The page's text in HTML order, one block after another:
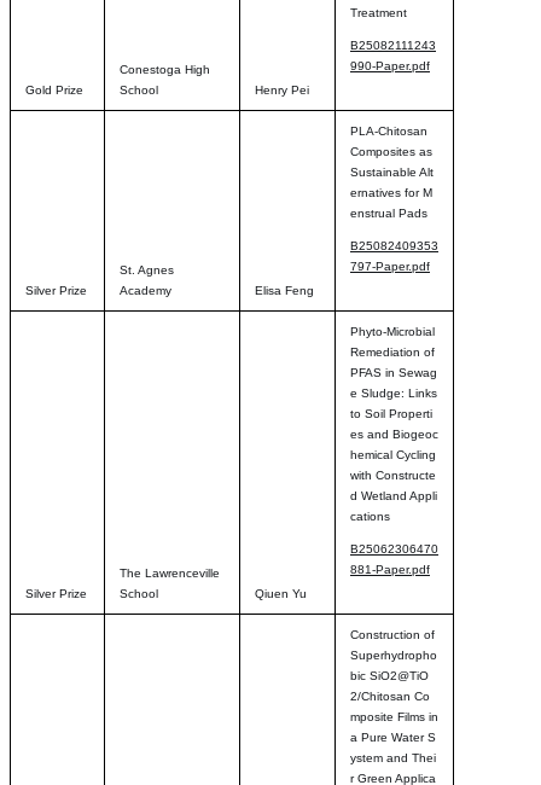
Gold Prize
Conestoga High
School
Henry Pei
Treatment
B25082111243
990-Paper.pdf
Silver Prize
St. Agnes
Academy
Elisa Feng
PLA-Chitosan
Composites as
Sustainable Alt
ernatives for M
enstrual Pads
B25082409353
797-Paper.pdf
Silver Prize
The Lawrenceville
School
Qiuen Yu
Phyto-Microbial
Remediation of
PFAS in Sewag
e Sludge: Links
to Soil Properti
es and Biogeoc
hemical Cycling
with Constructe
d Wetland Appli
cations
B25062306470
881-Paper.pdf
Construction of
Superhydropho
bic SiO2@TiO
2/Chitosan Co
mposite Films in
a Pure Water S
ystem and Thei
r Green Applica